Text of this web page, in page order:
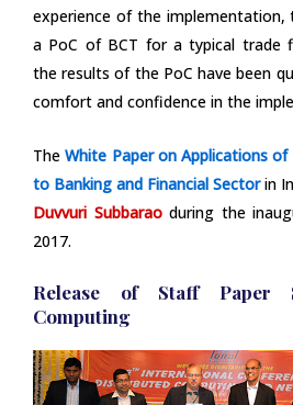
experience of the
a PoC of BCT for a typical trade
the results of the PoC have been
comfort and confidence in the
TheWhite Paper on Applications
to Banking and Financial Sectorin
Duvvuri Subbaraoduring the
2017.
Release of Staff Paper
Computing